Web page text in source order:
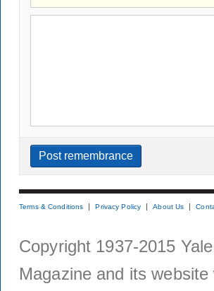
Terms & Conditions Privacy Policy About Us
Copyright 1937-2015
Magazine and its